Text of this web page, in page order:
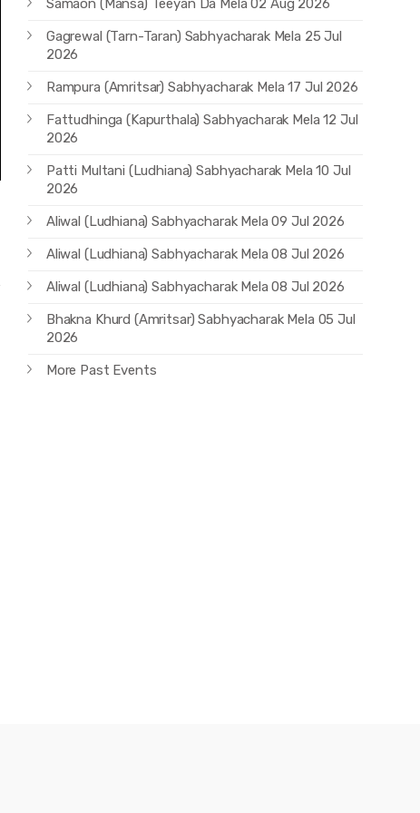
Samaon (Mansa) Teeyan Da Mela 02 Aug 2026
Gagrewal (Tarn-Taran) Sabhyacharak Mela 25 Jul
2026
Rampura (Amritsar) Sabhyacharak Mela 17 Jul 2026
Fattudhinga (Kapurthala) Sabhyacharak Mela 12 Jul
2026
Patti Multani (Ludhiana) Sabhyacharak Mela 10 Jul
2026
Aliwal (Ludhiana) Sabhyacharak Mela 09 Jul 2026
Aliwal (Ludhiana) Sabhyacharak Mela 08 Jul 2026
Aliwal (Ludhiana) Sabhyacharak Mela 08 Jul 2026
Bhakna Khurd (Amritsar) Sabhyacharak Mela 05 Jul
2026
More Past Events